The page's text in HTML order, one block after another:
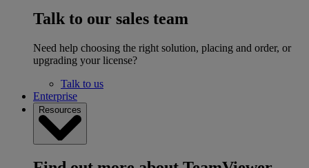
Talk to our sales team
Need help choosing the right solution, placing and order, or
upgrading your license?
Talk to us
Enterprise
Resources